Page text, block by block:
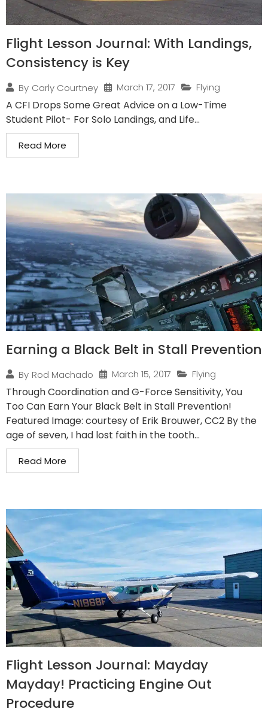
Flight Lesson Journal: With Landings,
Consistency is Key
By Carly Courtney March 17, 2017 Flying
A CFI Drops Some Great Advice on a Low-Time
Student Pilot- For Solo Landings, and Life...
Read More
Earning a Black Belt in Stall Prevention
By Rod Machado March 15, 2017 Flying
Through Coordination and G-Force Sensitivity, You
Too Can Earn Your Black Belt in Stall Prevention!
Featured Image: courtesy of Erik Brouwer, CC2 By the
age of seven, I had lost faith in the tooth...
Read More
Flight Lesson Journal: Mayday
Mayday! Practicing Engine Out
Procedure